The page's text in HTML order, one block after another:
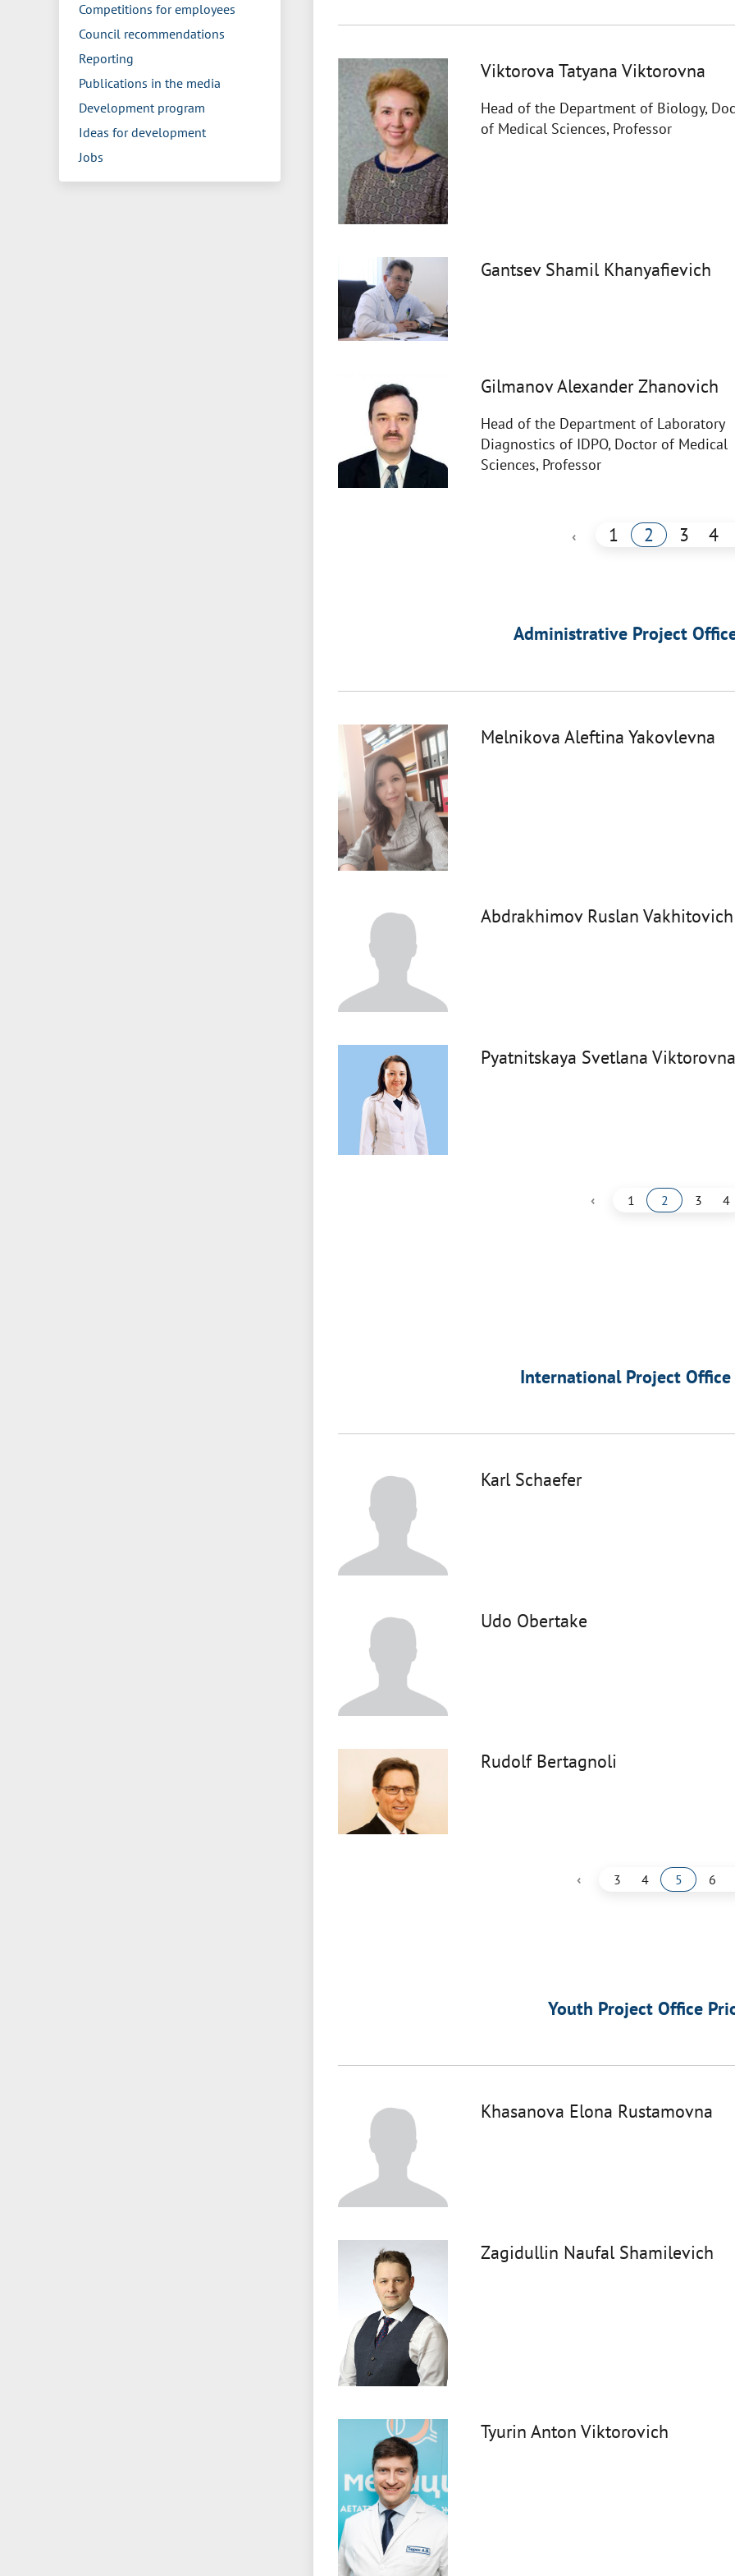
Competitions for employees
Council recommendations
Reporting
Publications in the media
Development program
Ideas for development
Jobs
Viktorova Tatyana Viktorovna
Head of the Department of Biology,
of Medical Sciences, Professor
Gantsev Shamil Khanyafievich
Gilmanov Alexander Zhanovich
Head of the Department of Laboratory
Diagnostics of IDPO, Doctor of Medical
Sciences, Professor
‹ 1 2 3 4
Administrative Project
Melnikova Aleftina Yakovlevna
Abdrakhimov Ruslan Vakhitovich
Pyatnitskaya Svetlana Viktorovna
‹ 1 2 3 4
International Project
Karl Schaefer
Udo Obertake
Rudolf Bertagnoli
‹ 3 4 5 6
Youth Project Office
Khasanova Elona Rustamovna
Zagidullin Naufal Shamilevich
Tyurin Anton Viktorovich